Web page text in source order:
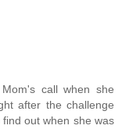
call when she
after the challenge
out when she was